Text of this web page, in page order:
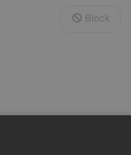
Block